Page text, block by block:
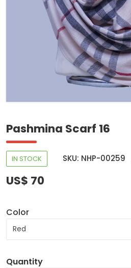
Pashmina Scarf 16
IN STOCK SKU: NHP-00259
US$ 70
Color
Quantity